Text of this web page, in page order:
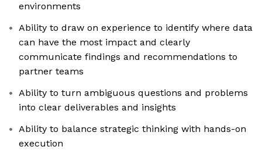
environments
Ability to draw on experience to identify where data
can have the most impact and clearly
communicate findings and recommendations to
partner teams
Ability to turn ambiguous questions and problems
into clear deliverables and insights
Ability to balance strategic thinking with hands-on
execution